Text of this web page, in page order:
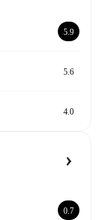
5.9
5.6
4.0
0.7